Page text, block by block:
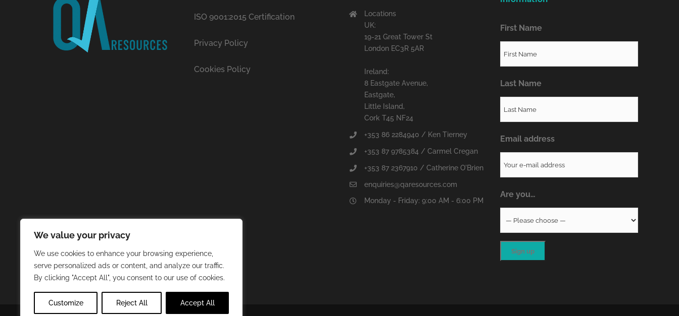
We value your privacy
We use cookies to enhance your browsing experience,
serve personalized ads or content, and analyze our traffic.
By clicking "Accept All", you consent to our use of cookies.
Customize Reject All Accept All
ISO 9001:2015 Certification
Privacy Policy
Cookies Policy
Locations
UK:
19-21 Great Tower St
London EC3R 5AR
Ireland:
8 Eastgate Avenue,
Eastgate,
Little Island,
Cork T45 NF24
+353 86 2284940 / Ken Tierney
+353 87 9785384 / Carmel Cregan
+353 87 2367910 / Catherine O'Brien
enquiries@qaresources.com
Monday - Friday: 9:00 AM - 6:00 PM
First Name
Last Name
Email address
Are you…